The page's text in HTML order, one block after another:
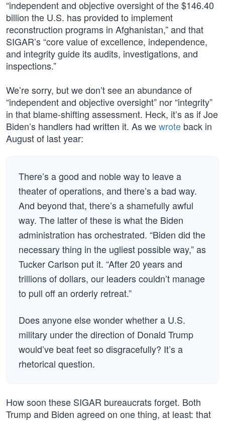
“independent and objective oversight of the $146.40
billion the U.S. has provided to implement
reconstruction programs in Afghanistan,” and that
SIGAR’s “core value of excellence, independence,
and integrity guide its audits, investigations, and
inspections.”
We’re sorry, but we don’t see an abundance of
“independent and objective oversight” nor “integrity”
in that blame-shifting assessment. Heck, it’s as if Joe
Biden’s handlers had written it. As wewrote back in
August of last year:
There’s a good and noble way to leave a
theater of operations, and there’s a bad way.
And beyond that, there’s a shamefully awful
way. The latter of these is what the Biden
administration has orchestrated. “Biden did the
necessary thing in the ugliest possible way,” as
Tucker Carlson put it. “After 20 years and
trillions of dollars, our leaders couldn’t manage
to pull off an orderly retreat.”
Does anyone else wonder whether a U.S.
military under the direction of Donald Trump
would’ve beat feet so disgracefully? It’s a
rhetorical question.
How soon these SIGAR bureaucrats forget. Both
Trump and Biden agreed on one thing, at least: that